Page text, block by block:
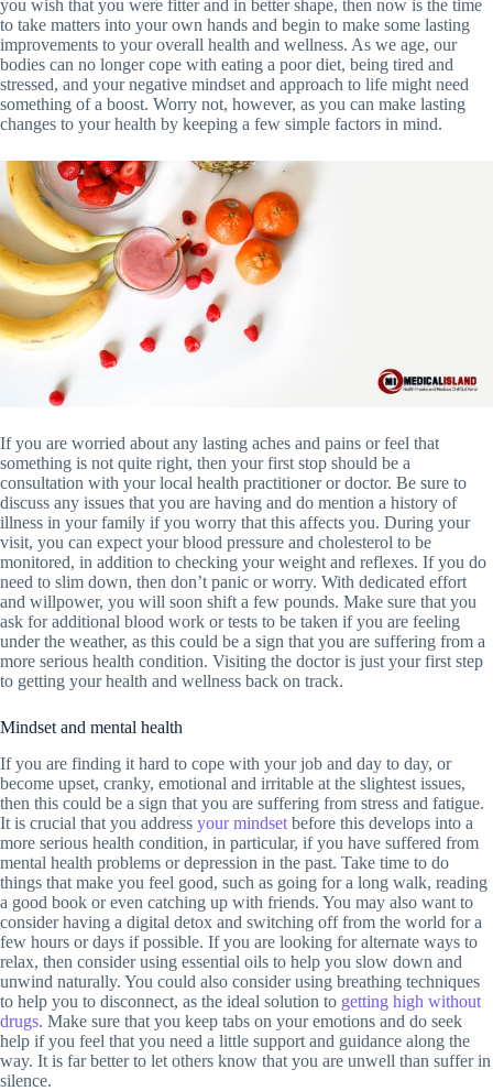
you wish that you were fitter and in better shape, then now is the time
to take matters into your own hands and begin to make some lasting
improvements to your overall health and wellness. As we age, our
bodies can no longer cope with eating a poor diet, being tired and
stressed, and your negative mindset and approach to life might need
something of a boost. Worry not, however, as you can make lasting
changes to your health by keeping a few simple factors in mind.
If you are worried about any lasting aches and pains or feel that
something is not quite right, then your first stop should be a
consultation with your local health practitioner or doctor. Be sure to
discuss any issues that you are having and do mention a history of
illness in your family if you worry that this affects you. During your
visit, you can expect your blood pressure and cholesterol to be
monitored, in addition to checking your weight and reflexes. If you do
need to slim down, then don’t panic or worry. With dedicated effort
and willpower, you will soon shift a few pounds. Make sure that you
ask for additional blood work or tests to be taken if you are feeling
under the weather, as this could be a sign that you are suffering from a
more serious health condition. Visiting the doctor is just your first step
to getting your health and wellness back on track.
Mindset and mental health
If you are finding it hard to cope with your job and day to day, or
become upset, cranky, emotional and irritable at the slightest issues,
then this could be a sign that you are suffering from stress and fatigue.
It is crucial that you address your mindset before this develops into a
more serious health condition, in particular, if you have suffered from
mental health problems or depression in the past. Take time to do
things that make you feel good, such as going for a long walk, reading
a good book or even catching up with friends. You may also want to
consider having a digital detox and switching off from the world for a
few hours or days if possible. If you are looking for alternate ways to
relax, then consider using essential oils to help you slow down and
unwind naturally. You could also consider using breathing techniques
to help you to disconnect, as the ideal solution to getting high without
drugs. Make sure that you keep tabs on your emotions and do seek
help if you feel that you need a little support and guidance along the
way. It is far better to let others know that you are unwell than suffer in
silence.